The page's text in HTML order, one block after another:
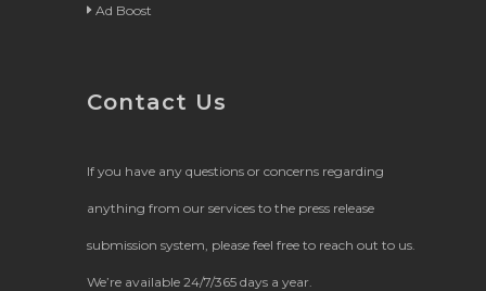
Ad Boost
Contact Us
If you have any questions or concerns regarding
anything from our services to the press release
submission system, please feel free to reach out to us.
We’re available 24/7/365 days a year.